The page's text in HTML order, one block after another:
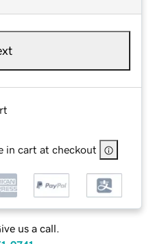
in cart at checkout
us a call.